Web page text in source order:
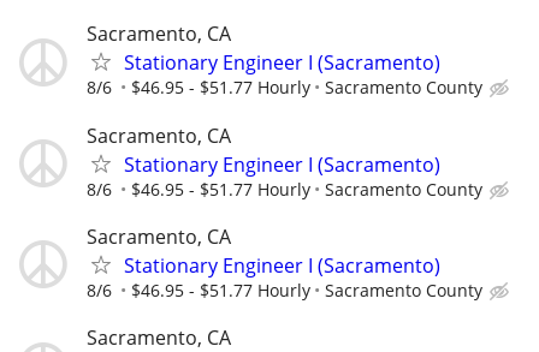
Sacramento, CA
Stationary Engineer I (Sacramento)
8/6 $46.95 - $51.77 Hourly Sacramento County
Sacramento, CA
Stationary Engineer I (Sacramento)
8/6 $46.95 - $51.77 Hourly Sacramento County
Sacramento, CA
Stationary Engineer I (Sacramento)
8/6 $46.95 - $51.77 Hourly Sacramento County
Sacramento, CA